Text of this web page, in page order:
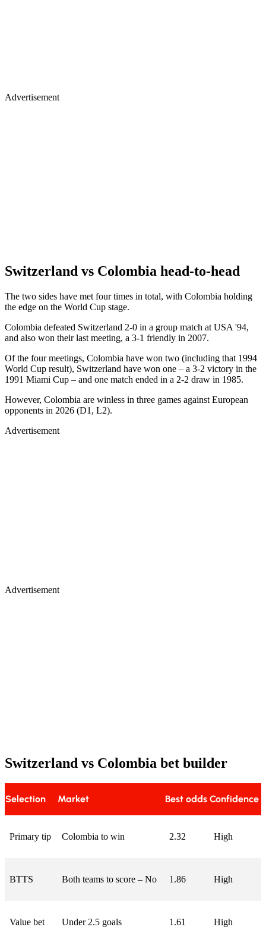
Advertisement
Switzerland vs Colombia head-to-head
The two sides have met four times in total, with Colombia holding
the edge on the World Cup stage.
Colombia defeated Switzerland 2-0 in a group match at USA '94,
and also won their last meeting, a 3-1 friendly in 2007.
Of the four meetings, Colombia have won two (including that 1994
World Cup result), Switzerland have won one – a 3-2 victory in the
1991 Miami Cup – and one match ended in a 2-2 draw in 1985.
However, Colombia are winless in three games against European
opponents in 2026 (D1, L2).
Advertisement
Advertisement
Switzerland vs Colombia bet builder
Selection Market Best odds Confidence
Primary tip Colombia to win 2.32 High
BTTS Both teams to score – No 1.86 High
Value bet Under 2.5 goals 1.61 High